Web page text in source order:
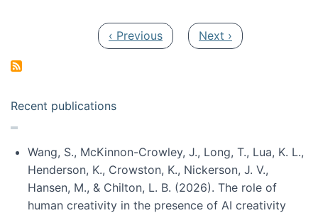
Previous page
‹ Previous Next page
Next ›
Recent publications
Wang, S., McKinnon-Crowley, J., Long, T., Lua, K. L.,
Henderson, K., Crowston, K., Nickerson, J. V.,
Hansen, M., & Chilton, L. B. (2026). The role of
human creativity in the presence of AI creativity